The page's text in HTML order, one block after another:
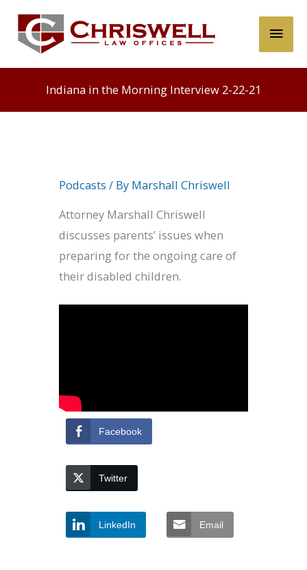
content
Main
Indiana in the Morning Interview 2-22-21
Podcasts / By Marshall Chriswell
Attorney Marshall Chriswell
discusses parents’ issues when
preparing for the ongoing care of
their disabled children.
Facebook
Twitter
LinkedIn Email